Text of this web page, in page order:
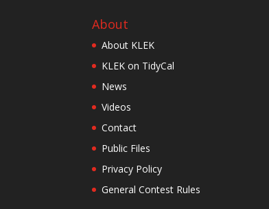
About
About KLEK
KLEK on TidyCal
News
Videos
Contact
Public Files
Privacy Policy
General Contest Rules